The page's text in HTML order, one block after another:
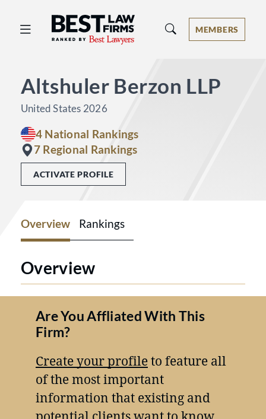
Best Law Firms® - Ranked by Best
MEMBERS
Altshuler Berzon LLP
United States 2026
4 National Rankings
7 Regional Rankings
ACTIVATE PROFILE
Overview Rankings
Overview
Are You Affliated With This
Firm?
Create your profileto feature all
of the most important
information that existing and